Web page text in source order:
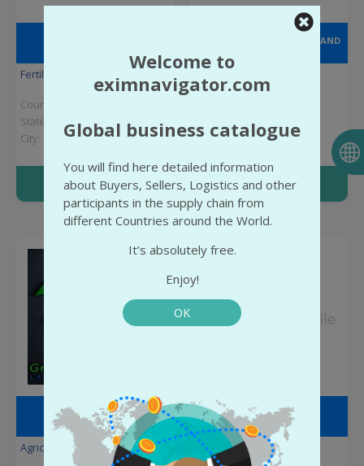
Fertilizers
Country:
State:
Zaragoza Province
City:
More info
AGRICULTURAL INDUSTRY AND
COMPANY
İzmir Province
City:
İzmir
More info
GROUP SOTAGRO S. A.
Agriculture
POINT CHILE S.A.
Agriculture
Welcome to
eximnavigator.com
Global business catalogue
You will find here detailed information
about Buyers, Sellers, Logistics and other
participants in the supply chain from
different Countries around the World.
It’s absolutely free.
Enjoy!
OK